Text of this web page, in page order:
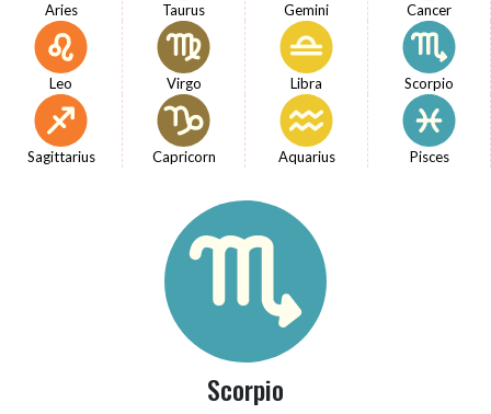
Aries Taurus Gemini Cancer
Leo Virgo Libra Scorpio
Sagittarius Capricorn Aquarius Pisces
Scorpio